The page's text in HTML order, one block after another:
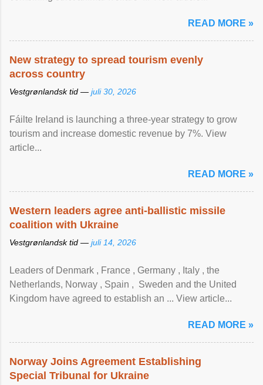
READ MORE »
New strategy to spread tourism evenly
across country
Vestgrønlandsk tid — juli 30, 2026
Fáilte Ireland is launching a three-year strategy to grow
tourism and increase domestic revenue by 7%. View
article...
READ MORE »
Western leaders agree anti-ballistic missile
coalition with Ukraine
Vestgrønlandsk tid — juli 14, 2026
Leaders of Denmark , France , Germany , Italy , ​the
Netherlands, Norway , Spain , ‌ Sweden and the United
Kingdom have agreed to ​establish an ... View article...
READ MORE »
Norway Joins Agreement Establishing
Special Tribunal for Ukraine